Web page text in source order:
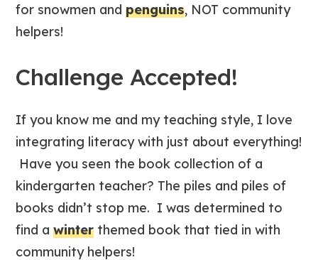
for snowmen andpenguins, NOT community
helpers!
Challenge Accepted!
If you know me and my teaching style, I love
integrating literacy with just about everything!
Have you seen the book collection of a
kindergarten teacher? The piles and piles of
books didn’t stop me. I was determined to
find awinter themed book that tied in with
community helpers!